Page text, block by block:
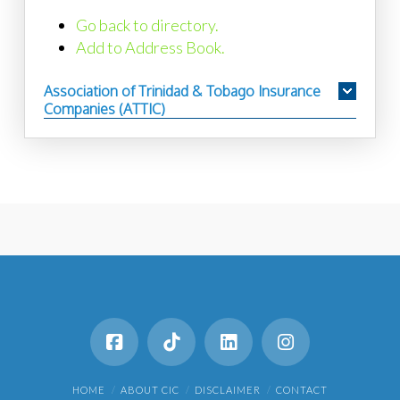
Go back to directory.
Add to Address Book.
Association of Trinidad & Tobago Insurance
Companies (ATTIC)
HOME ABOUT CIC DISCLAIMER CONTACT